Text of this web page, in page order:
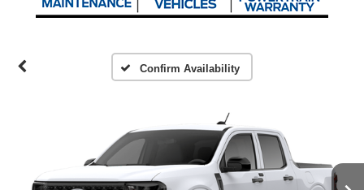
Confirm Availability